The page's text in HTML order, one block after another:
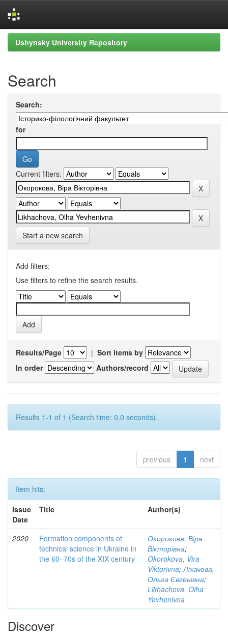
Skip
navigation
Ushynsky University Repository
Search
Search:
for
Current filters:
Start a new search
Add filters:
Use filters to refine the search results.
Results/Page | Sort items by
In order
Authors/record
Results 1-1 of 1 (Search time: 0.0 seconds).
previous 1 next
Item hits:
Issue
Date
Title Author(s)
2020
Formation components of
technical science in Ukraine in
the 60‒70s of the XIX century
Окорокова, Віра
Вікторівна;
Okorokova, Vira
Viktorivna;Ліхачова,
Ольга Євгенівна;
Likhachova, Olha
Yevhenivna
Discover